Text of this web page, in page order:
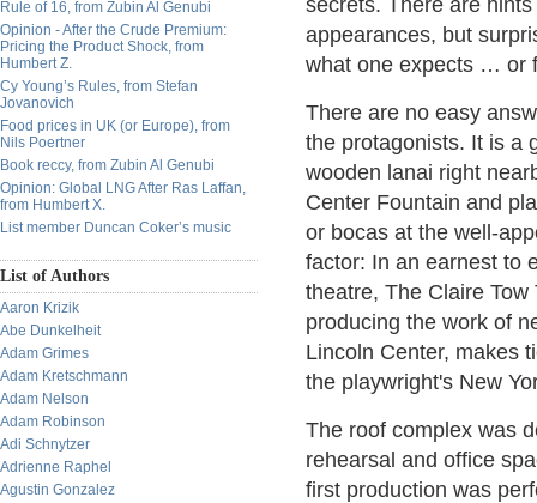
Rule of 16, from Zubin Al Genubi
Opinion - After the Crude Premium:
Pricing the Product Shock, from
Humbert Z.
Cy Young’s Rules, from Stefan
Jovanovich
Food prices in UK (or Europe), from
Nils Poertner
Book reccy, from Zubin Al Genubi
Opinion: Global LNG After Ras Laffan,
from Humbert X.
List member Duncan Coker’s music
List of Authors
Aaron Krizik
Abe Dunkelheit
Adam Grimes
Adam Kretschmann
Adam Nelson
Adam Robinson
Adi Schnytzer
Adrienne Raphel
Agustin Gonzalez
secrets. There are
appearances, but
what one expects … or
There are no easy
the protagonists. It is a
wooden lanai right
Center Fountain and
or bocas at the well-
factor: In an earnest to
theatre, The Claire
producing the work of
Lincoln Center, makes
the playwright's New
The roof complex was
rehearsal and office
first production was